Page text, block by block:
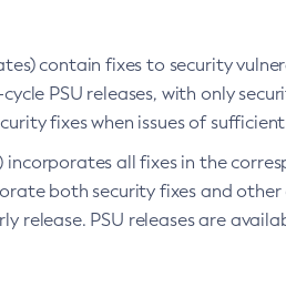
contain fixes to security
PSU releases, with only
fixes when issues of
all fixes in the
both security fixes and
release. PSU releases are